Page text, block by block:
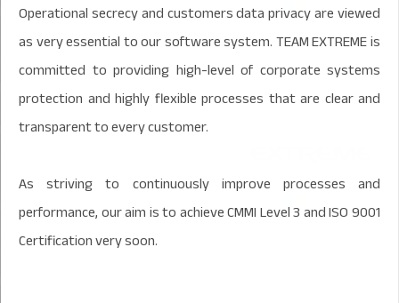
Operational secrecy and customers data privacy are viewed
as very essential to our software system. TEAM EXTREME is
committed to providing high-level of corporate systems
protection and highly flexible processes that are clear and
transparent to every customer.
As striving to continuously improve processes and
performance, our aim is to achieve CMMI Level 3 and ISO 9001
Certification very soon.